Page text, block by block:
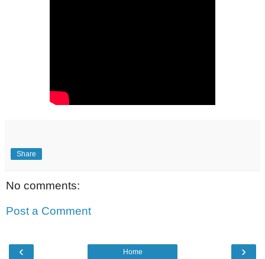
Share
No comments:
Post a Comment
‹ ›
Home